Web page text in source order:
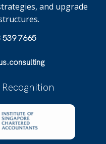
and upgrade
7665